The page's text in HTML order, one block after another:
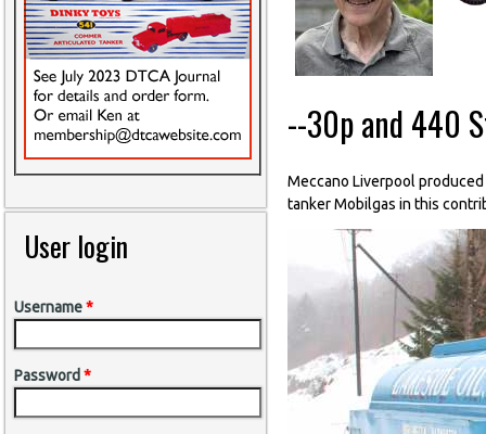
User login
Username*
Password *
--30p and 440
Meccano Liverpool
tanker Mobilgas in this